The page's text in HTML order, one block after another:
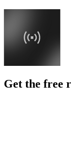
Get the free